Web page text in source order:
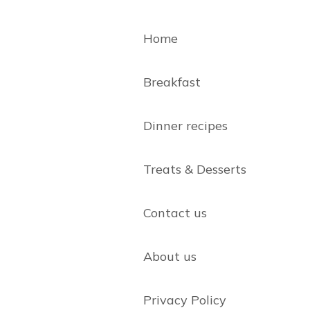
Home
Breakfast
Dinner recipes
Treats & Desserts
Contact us
About us
Privacy Policy